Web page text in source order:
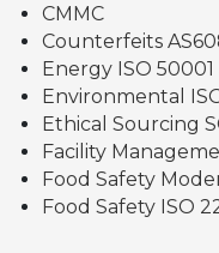
CMMC
Counterfeits
Energy ISO 50001
Environmental
Ethical Sourcing
Facility
Food Safety
Food Safety ISO